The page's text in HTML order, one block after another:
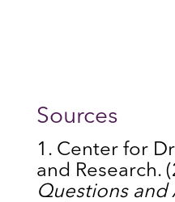
Sources
Center for
and Research.
Questions and